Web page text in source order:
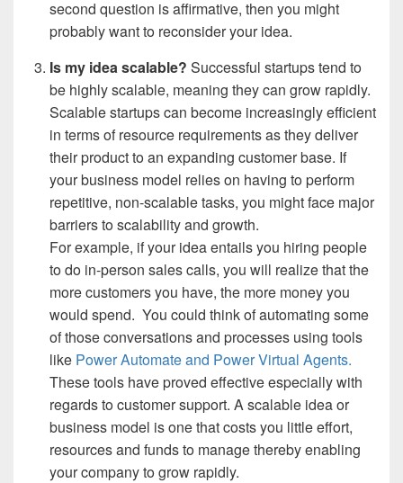
second question is affirmative, then you might
probably want to reconsider your idea.
Is my idea scalable? Successful startups tend to
be highly scalable, meaning they can grow rapidly.
Scalable startups can become increasingly efficient
in terms of resource requirements as they deliver
their product to an expanding customer base. If
your business model relies on having to perform
repetitive, non-scalable tasks, you might face major
barriers to scalability and growth.
For example, if your idea entails you hiring people
to do in-person sales calls, you will realize that the
more customers you have, the more money you
would spend. You could think of automating some
of those conversations and processes using tools
like Power Automate and Power Virtual Agents.
These tools have proved effective especially with
regards to customer support. A scalable idea or
business model is one that costs you little effort,
resources and funds to manage thereby enabling
your company to grow rapidly.